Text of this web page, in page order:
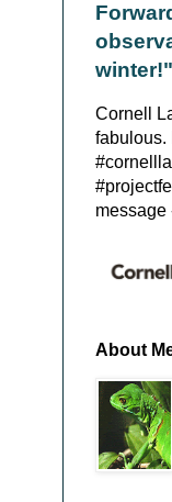
winter!"
Cornell
fabulous.
message
About